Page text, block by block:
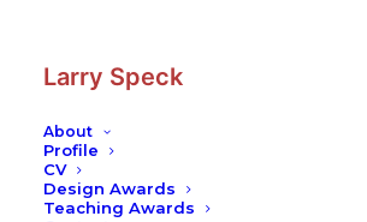
Larry Speck
About
Profile
CV
Design Awards
Teaching Awards